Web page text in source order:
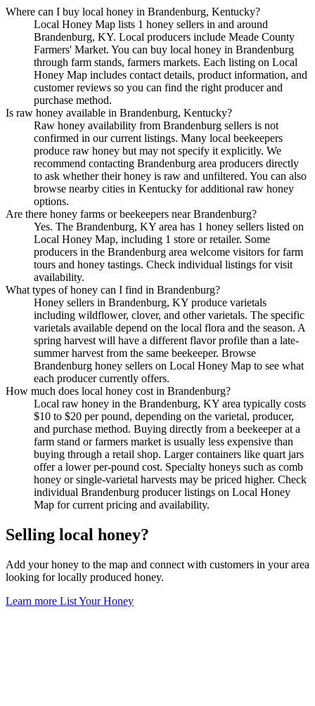
Where can I buy local honey in Brandenburg, Kentucky?
Local Honey Map lists 1 honey sellers in and around
Brandenburg, KY. Local producers include Meade County
Farmers' Market. You can buy local honey in Brandenburg
through farm stands, farmers markets. Each listing on Local
Honey Map includes contact details, product information, and
customer reviews so you can find the right producer and
purchase method.
Is raw honey available in Brandenburg, Kentucky?
Raw honey availability from Brandenburg sellers is not
confirmed in our current listings. Many local beekeepers
produce raw honey but may not specify it explicitly. We
recommend contacting Brandenburg area producers directly
to ask whether their honey is raw and unfiltered. You can also
browse nearby cities in Kentucky for additional raw honey
options.
Are there honey farms or beekeepers near Brandenburg?
Yes. The Brandenburg, KY area has 1 honey sellers listed on
Local Honey Map, including 1 store or retailer. Some
producers in the Brandenburg area welcome visitors for farm
tours and honey tastings. Check individual listings for visit
availability.
What types of honey can I find in Brandenburg?
Honey sellers in Brandenburg, KY produce varietals
including wildflower, clover, and other varietals. The specific
varietals available depend on the local flora and the season. A
spring harvest will have a different flavor profile than a late-
summer harvest from the same beekeeper. Browse
Brandenburg honey sellers on Local Honey Map to see what
each producer currently offers.
How much does local honey cost in Brandenburg?
Local raw honey in the Brandenburg, KY area typically costs
$10 to $20 per pound, depending on the varietal, producer,
and purchase method. Buying directly from a beekeeper at a
farm stand or farmers market is usually less expensive than
buying through a retail shop. Larger containers like quart jars
offer a lower per-pound cost. Specialty honeys such as comb
honey or single-varietal harvests may be priced higher. Check
individual Brandenburg producer listings on Local Honey
Map for current pricing and availability.
Selling local honey?
Add your honey to the map and connect with customers in your area
looking for locally produced honey.
Learn more List Your Honey